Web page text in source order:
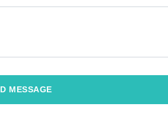
MESSAGE